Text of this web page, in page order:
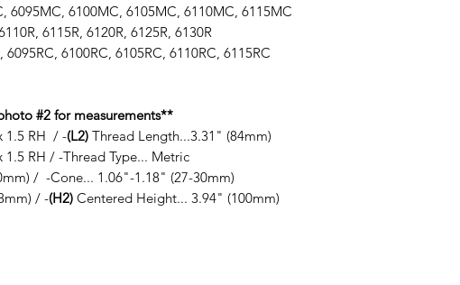
6095MC, 6100MC, 6105MC, 6110MC, 6115MC
6115R, 6120R, 6125R, 6130R
6095RC, 6100RC, 6105RC, 6110RC, 6115RC
#2 for measurements**
1.5 RH / -(L2) Thread Length...3.31" (84mm)
RH / -Thread Type... Metric
/ -Cone... 1.06"-1.18" (27-30mm)
/ -(H2) Centered Height... 3.94" (100mm)